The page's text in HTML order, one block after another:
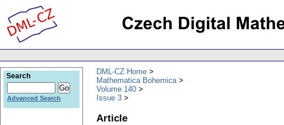
DML-CZ Home
Mathematica Bohemica
Volume 140
Issue 3
Article
Search
Advanced Search